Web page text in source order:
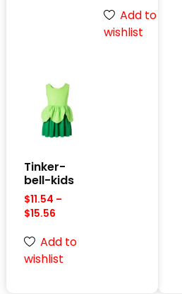
Add to
wishlist
Tinker-
bell-kids
$11.54 –
$15.56
Add to
wishlist